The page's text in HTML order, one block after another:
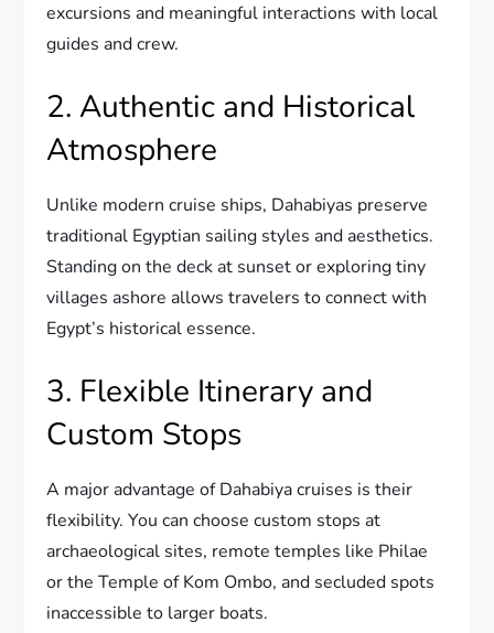
excursions and meaningful interactions with local
guides and crew.
2. Authentic and Historical
Atmosphere
Unlike modern cruise ships, Dahabiyas preserve
traditional Egyptian sailing styles and aesthetics.
Standing on the deck at sunset or exploring tiny
villages ashore allows travelers to connect with
Egypt’s historical essence.
3. Flexible Itinerary and
Custom Stops
A major advantage of Dahabiya cruises is their
flexibility. You can choose custom stops at
archaeological sites, remote temples like Philae
or the Temple of Kom Ombo, and secluded spots
inaccessible to larger boats.